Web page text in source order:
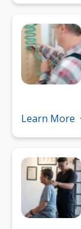
Learn More